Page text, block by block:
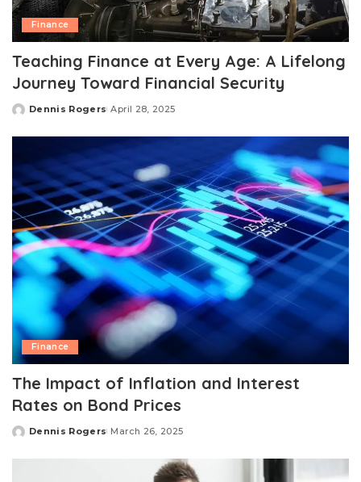
Finance
Teaching Finance at Every Age: A Lifelong
Journey Toward Financial Security
Posted
Dennis Rogers April 28, 2025
Finance
The Impact of Inflation and Interest
Rates on Bond Prices
Posted
Dennis Rogers March 26, 2025